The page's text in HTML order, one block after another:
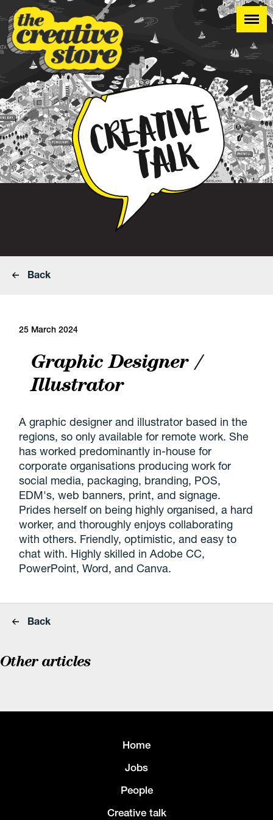
Back
25 March 2024
Graphic Designer /
Illustrator
A graphic designer and illustrator based in the
regions, so only available for remote work. She
has worked predominantly in-house for
corporate organisations producing work for
social media, packaging, branding, POS,
EDM's, web banners, print, and signage.
Prides herself on being highly organised, a hard
worker, and thoroughly enjoys collaborating
with others. Friendly, optimistic, and easy to
chat with. Highly skilled in Adobe CC,
PowerPoint, Word, and Canva.
Back
Other articles
Home
Jobs
People
Creative talk